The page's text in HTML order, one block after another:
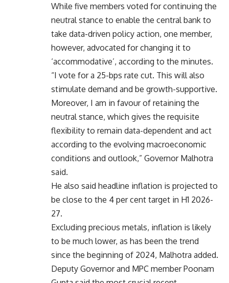
While five members voted for continuing the
neutral stance to enable the central bank to
take data-driven policy action, one member,
however, advocated for changing it to
‘accommodative’, according to the minutes.
“I vote for a 25-bps rate cut. This will also
stimulate demand and be growth-supportive.
Moreover, I am in favour of retaining the
neutral stance, which gives the requisite
flexibility to remain data-dependent and act
according to the evolving macroeconomic
conditions and outlook,” Governor Malhotra
said.
He also said headline inflation is projected to
be close to the 4 per cent target in H1 2026-
27.
Excluding precious metals, inflation is likely
to be much lower, as has been the trend
since the beginning of 2024, Malhotra added.
Deputy Governor and MPC member Poonam